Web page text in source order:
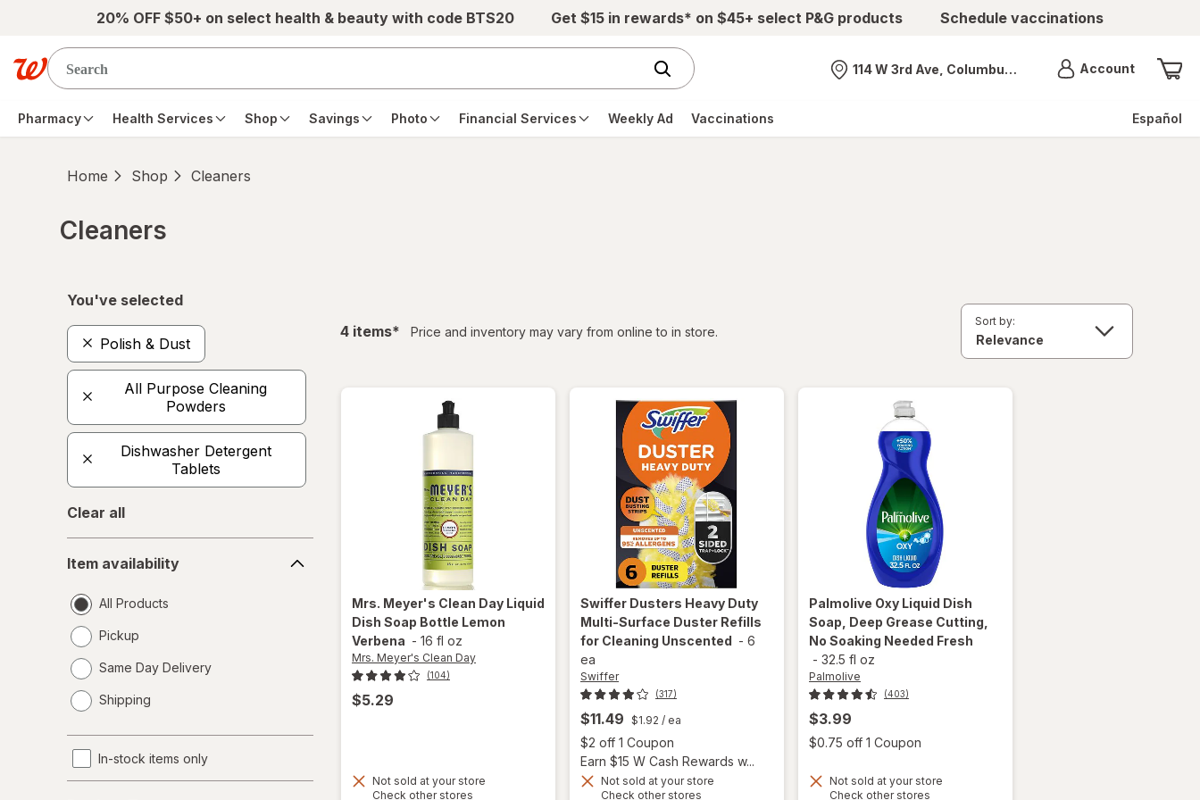
Skip to main content20% OFF $50+ on select health & beauty with code BTS20 Get $15 in rewards* on $45+ select P&G products Schedule vaccinations
Nearest store
114 W 3rd Ave, Columbus, OH AccountMenu
Pharmacy Health Services Shop Savings Photo Financial Services Weekly Ad Vaccinations Español
Home Shop Cleaners
Cleaners
You've selected
Polish & Dust
All Purpose Cleaning
Powders
Dishwasher Detergent
Tablets
Clear all
availability
Item availability
All Products
Pickup
Same Day Delivery
a
Shipping
In-stock items only
4 itemsfiltered
* Price and inventory may vary from online to in store.
Sort by:
Mrs. Meyer's Clean Day Liquid
Dish Soap Bottle Lemon
Verbena - 16 fl oz
Mrs. Meyer's Clean Day
(104)
$5.29
Not sold at your store
Check other storeswill
Swiffer Dusters Heavy Duty
Multi-Surface Duster Refills
for Cleaning Unscented - 6
ea
Swiffer
(317)
$11.49 $1.92 / ea
$2 off 1 Coupon
Open simulated dialog
Earn $15 W Cash Rewards w...
Not sold at your store
Check other stores
will open
Palmolive Oxy Liquid Dish
Soap, Deep Grease Cutting,
No Soaking Needed Fresh
- 32.5 fl oz
Palmolive
(403)
$3.99
$0.75 off 1 Coupon
Not sold at your store
Check other stores
overlay